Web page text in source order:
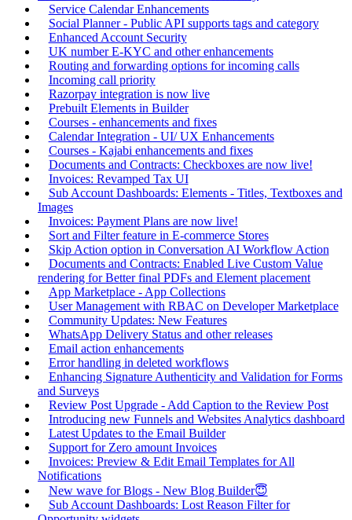
Service Calendar Enhancements
Social Planner - Public API supports tags and category
Enhanced Account Security
UK number E-KYC and other enhancements
Routing and forwarding options for incoming calls
Incoming call priority
Razorpay integration is now live
Prebuilt Elements in Builder
Courses - enhancements and fixes
Calendar Integration - UI/ UX Enhancements
Courses - Kajabi enhancements and fixes
Documents and Contracts: Checkboxes are now live!
Invoices: Revamped Tax UI
Sub Account Dashboards: Elements - Titles, Textboxes and
Images
Invoices: Payment Plans are now live!
Sort and Filter feature in E-commerce Stores
Skip Action option in Conversation AI Workflow Action
Documents and Contracts: Enabled Live Custom Value
rendering for Better final PDFs and Element placement
App Marketplace - App Collections
User Management with RBAC on Developer Marketplace
Community Updates: New Features
WhatsApp Delivery Status and other releases
Email action enhancements
Error handling in deleted workflows
Enhancing Signature Authenticity and Validation for Forms
and Surveys
Review Post Upgrade - Add Caption to the Review Post
Introducing new Funnels and Websites Analytics dashboard
Latest Updates to the Email Builder
Support for Zero amount Invoices
Invoices: Preview & Edit Email Templates for All
Notifications
New wave for Blogs - New Blog Builder😇
Sub Account Dashboards: Lost Reason Filter for